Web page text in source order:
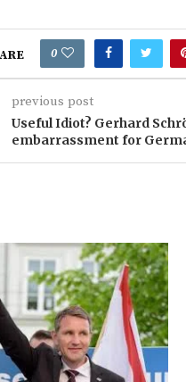
0
previous post
Useful Idiot? Gerhard
embarrassment for